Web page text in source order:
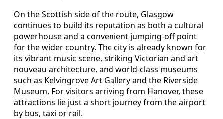
On the Scottish side of the route, Glasgow
continues to build its reputation as both a cultural
powerhouse and a convenient jumping‑off point
for the wider country. The city is already known for
its vibrant music scene, striking Victorian and art
nouveau architecture, and world‑class museums
such as Kelvingrove Art Gallery and the Riverside
Museum. For visitors arriving from Hanover, these
attractions lie just a short journey from the airport
by bus, taxi or rail.